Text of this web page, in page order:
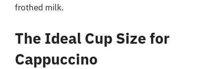
frothed milk.
The Ideal Cup Size for
Cappuccino